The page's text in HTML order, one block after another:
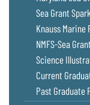
Sea Grant
Knauss Marine
NMFS-Sea
Science
Current
Past Graduate